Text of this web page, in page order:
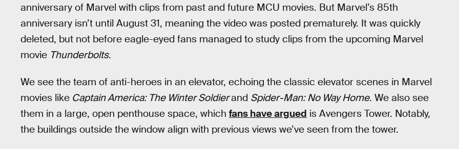
anniversary of Marvel with clips from past and future MCU movies. But Marvel’s 85th
anniversary isn’t until August 31, meaning the video was posted prematurely. It was quickly
deleted, but not before eagle-eyed fans managed to study clips from the upcoming Marvel
movie Thunderbolts.
We see the team of anti-heroes in an elevator, echoing the classic elevator scenes in Marvel
movies like Captain America: The Winter Soldierand Spider-Man: No Way Home. We also see
them in a large, open penthouse space, which fans have argued is Avengers Tower. Notably,
the buildings outside the window align with previous views we’ve seen from the tower.